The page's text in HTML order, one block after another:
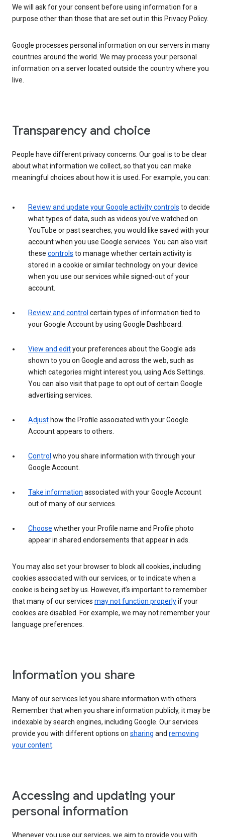
We will ask for your consent before using information for a
purpose other than those that are set out in this Privacy Policy.
Google processes personal information on our servers in many
countries around the world. We may process your personal
information on a server located outside the country where you
live.
Transparency and choice
People have different privacy concerns. Our goal is to be clear
about what information we collect, so that you can make
meaningful choices about how it is used. For example, you can:
Review and update your Google activity controls to decide
what types of data, such as videos you’ve watched on
YouTube or past searches, you would like saved with your
account when you use Google services. You can also visit
these controls to manage whether certain activity is
stored in a cookie or similar technology on your device
when you use our services while signed-out of your
account.
Review and control certain types of information tied to
your Google Account by using Google Dashboard.
View and edityour preferences about the Google ads
shown to you on Google and across the web, such as
which categories might interest you, using Ads Settings.
You can also visit that page to opt out of certain Google
advertising services.
Adjust how the Profile associated with your Google
Account appears to others.
Control who you share information with through your
Google Account.
Take information associated with your Google Account
out of many of our services.
Choose whether your Profile name and Profile photo
appear in shared endorsements that appear in ads.
You may also set your browser to block all cookies, including
cookies associated with our services, or to indicate when a
cookie is being set by us. However, it’s important to remember
that many of our services may not function properlyif your
cookies are disabled. For example, we may not remember your
language preferences.
Information you share
Many of our services let you share information with others.
Remember that when you share information publicly, it may be
indexable by search engines, including Google. Our services
provide you with different options on sharing and removing
your content.
Accessing and updating your
personal information
Whenever you use our services, we aim to provide you with